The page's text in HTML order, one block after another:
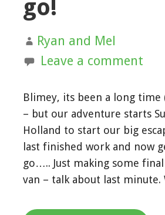
go!
Ryan and Mel
Leave a comment
Blimey, its been a long
– but our adventure starts
Holland to start our big
last finished work and now
go….. Just making some
van – talk about last minute.